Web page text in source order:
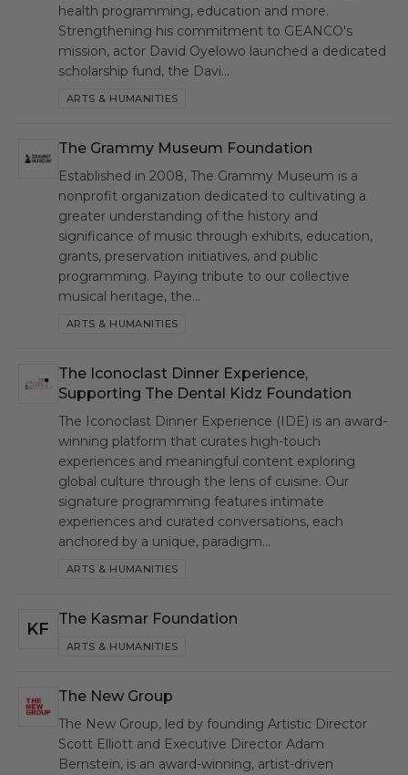
health programming, education and more.
Strengthening his commitment to GEANCO's
mission, actor David Oyelowo launched a dedicated
scholarship fund, the Davi…
ARTS & HUMANITIES
GMF The Grammy Museum Foundation
Established in 2008, The Grammy Museum is a
nonprofit organization dedicated to cultivating a
greater understanding of the history and
significance of music through exhibits, education,
grants, preservation initiatives, and public
programming. Paying tribute to our collective
musical heritage, the…
ARTS & HUMANITIES
IDE The Iconoclast Dinner Experience,
Supporting The Dental Kidz Foundation
The Iconoclast Dinner Experience (IDE) is an award-
winning platform that curates high-touch
experiences and meaningful content exploring
global culture through the lens of cuisine. Our
signature programming features intimate
experiences and curated conversations, each
anchored by a unique, paradigm…
ARTS & HUMANITIES
KF The Kasmar Foundation
ARTS & HUMANITIES
NG The New Group
The New Group, led by founding Artistic Director
Scott Elliott and Executive Director Adam
Bernstein, is an award-winning, artist-driven